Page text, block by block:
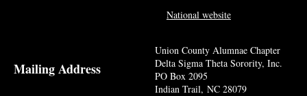
Mailing Address
Union County Alumnae Chapter
Delta Sigma Theta Sorority, Inc.
PO Box 2095
Indian Trail, NC 28079
National website